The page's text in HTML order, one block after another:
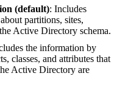
(default): Includes
partitions, sites,
Active Directory schema.
the information by
classes, and attributes that
Active Directory are